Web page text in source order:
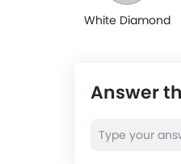
White Diamond
Answer